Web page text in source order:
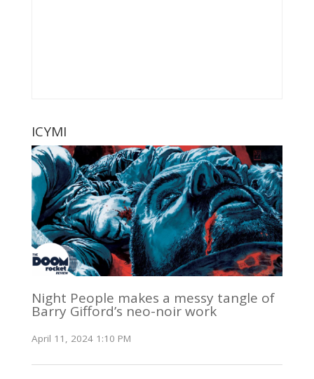
ICYMI
Night People makes a messy tangle of
Barry Gifford’s neo-noir work
April 11, 2024 1:10 PM